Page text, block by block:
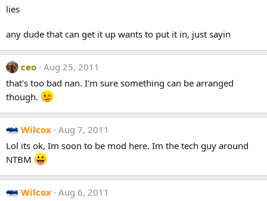
lies
any dude that can get it up wants to put it in, just sayin
ceo Aug 25, 2011
that's too bad nan. I'm sure something can be arranged
though.
Wilcox Aug 7, 2011
Lol its ok, Im soon to be mod here. Im the tech guy around
NTBM
Wilcox Aug 6, 2011